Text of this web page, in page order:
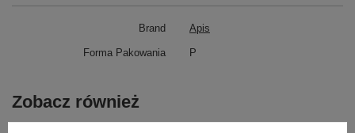
Brand Apis
Forma Pakowania P
Zobacz również